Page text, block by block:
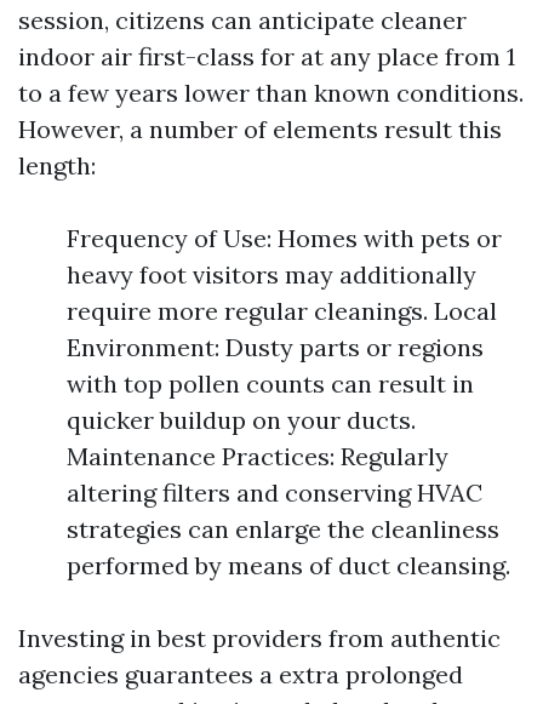
session, citizens can anticipate cleaner
indoor air first-class for at any place from 1
to a few years lower than known conditions.
However, a number of elements result this
length:
Frequency of Use: Homes with pets or
heavy foot visitors may additionally
require more regular cleanings. Local
Environment: Dusty parts or regions
with top pollen counts can result in
quicker buildup on your ducts.
Maintenance Practices: Regularly
altering filters and conserving HVAC
strategies can enlarge the cleanliness
performed by means of duct cleansing.
Investing in best providers from authentic
agencies guarantees a extra prolonged